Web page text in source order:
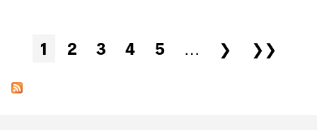
Pages
1 2 3 4 5 … ❯ ❯❯